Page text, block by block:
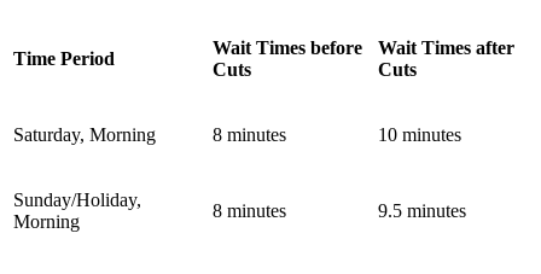
Time Period
Wait Times before
Cuts
Wait Times after
Cuts
Saturday, Morning 8 minutes 10 minutes
Sunday/Holiday,
Morning
8 minutes 9.5 minutes